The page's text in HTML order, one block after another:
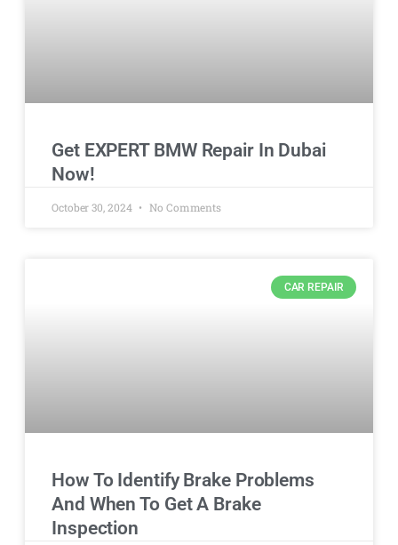
Get EXPERT BMW Repair In Dubai
Now!
October 30, 2024 No Comments
CAR REPAIR
How To Identify Brake Problems
And When To Get A Brake
Inspection